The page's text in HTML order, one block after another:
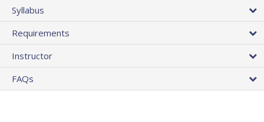
Syllabus
Requirements
Instructor
FAQs